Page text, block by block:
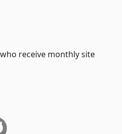
receive monthly site